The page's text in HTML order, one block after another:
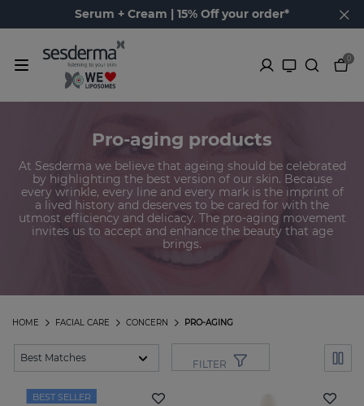
Serum + Cream | 15% Off your order*
0
Pro-aging products
At Sesderma we believe that ageing should be celebrated
by highlighting the best version of our skin. Because
every wrinkle, every line and every mark is the imprint of
a lived history and deserves to be cared for with the
utmost efficiency and delicacy. The pro-aging movement
invites us to accept and enhance the beauty that age
brings.
PRO-AGING
CONCERN
FACIAL CARE
HOME
FILTER
BEST SELLER